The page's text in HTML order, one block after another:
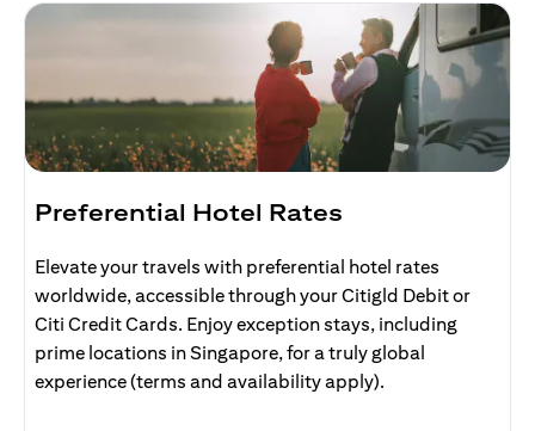
Preferential Hotel Rates
Elevate your travels with preferential hotel rates
worldwide, accessible through your Citigld Debit or
Citi Credit Cards. Enjoy exception stays, including
prime locations in Singapore, for a truly global
experience (terms and availability apply).